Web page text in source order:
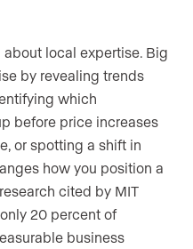
local expertise. Big
by revealing trends
which
before price increases
or spotting a shift in
how you position a
cited by MIT
20 percent of
business